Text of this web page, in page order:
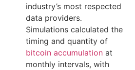
industry’s most respected
data providers.
Simulations calculated the
timing and quantity of
bitcoin accumulation at
monthly intervals, with